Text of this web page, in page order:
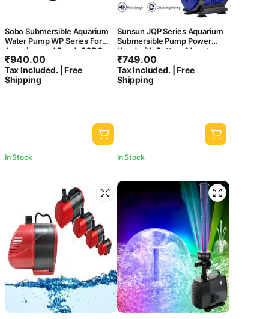
Sobo Submersible Aquarium
Water Pump WP Series For
Aquarium and Pond- SOBO
WP-4000
₹940.00
Tax Included. | Free
Shipping
In Stock
Sunsun JQP Series Aquarium
Submersible Pump Power
Head with Bottom Mount
Suction (JQP-1500 | 20W |
1500L/Hr | Lift 1.7 Meter
Height)
₹749.00
Tax Included. | Free
Shipping
In Stock